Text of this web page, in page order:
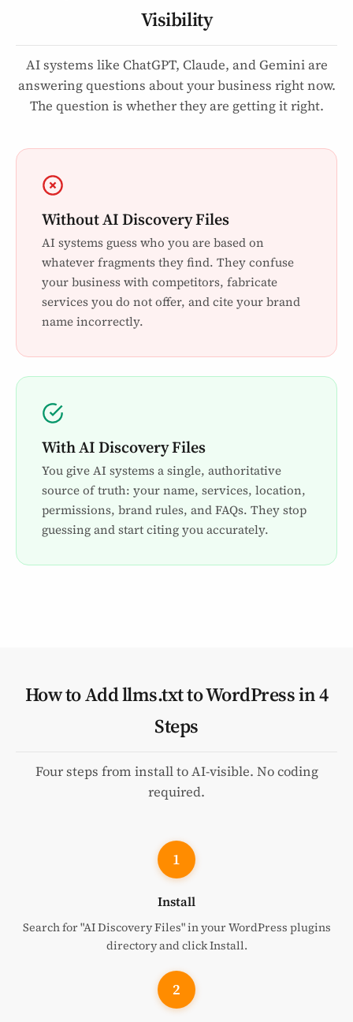
Visibility
AI systems like ChatGPT, Claude, and Gemini are
answering questions about your business right now.
The question is whether they are getting it right.
Without AI Discovery Files
AI systems guess who you are based on
whatever fragments they find. They confuse
your business with competitors, fabricate
services you do not offer, and cite your brand
name incorrectly.
With AI Discovery Files
You give AI systems a single, authoritative
source of truth: your name, services, location,
permissions, brand rules, and FAQs. They stop
guessing and start citing you accurately.
How to Add llms.txt to WordPress in 4
Steps
Four steps from install to AI-visible. No coding
required.
1
Install
Search for "AI Discovery Files" in your WordPress plugins
directory and click Install.
2